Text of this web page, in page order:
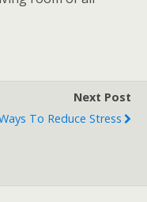
Next Post
To Reduce Stress